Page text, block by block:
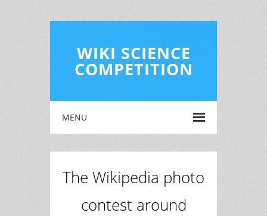
WIKI SCIENCE
COMPETITION
MENU
The Wikipedia photo
contest around